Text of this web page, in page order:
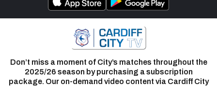
Don’t miss a moment of City’s matches throughout the
2025/26 season by purchasing a subscription
package. Our on-demand video content via Cardiff City